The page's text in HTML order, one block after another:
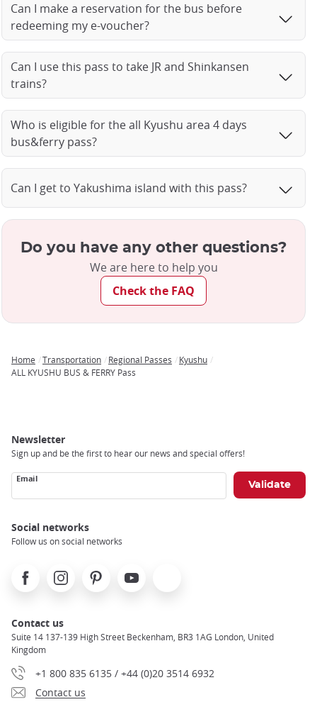
Can I make a reservation for the bus before
redeeming my e-voucher?
Can I use this pass to take JR and Shinkansen
trains?
Who is eligible for the all Kyushu area 4 days
bus&ferry pass?
Can I get to Yakushima island with this pass?
Do you have any other questions?
We are here to help you
Check the FAQ
Breadcrumb
Home Transportation Regional Passes
Kyushu
ALL KYUSHU BUS & FERRY Pass
Newsletter
Sign up and be the first to hear our news and special offers!
Email
Social networks
Follow us on social networks
FacebookInstagramPinterest Youtube
Contact us
Suite 14 137-139 High Street Beckenham, BR3 1AG London, United
Kingdom
+1 800 835 6135 / +44 (0)20 3514 6932
Contact us